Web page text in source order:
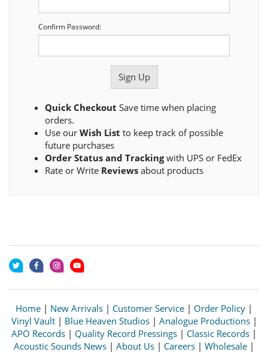
Confirm Password:
Quick Checkout Save time when placing
orders.
Use our Wish List to keep track of possible
future purchases
Order Status and Trackingwith UPS or FedEx
Rate or Write Reviews about products
Home | New Arrivals | Customer Service | Order Policy |
Vinyl Vault| Blue Heaven Studios| Analogue Productions|
APO Records | Quality Record Pressings | Classic Records |
Acoustic Sounds News | About Us | Careers | Wholesale |